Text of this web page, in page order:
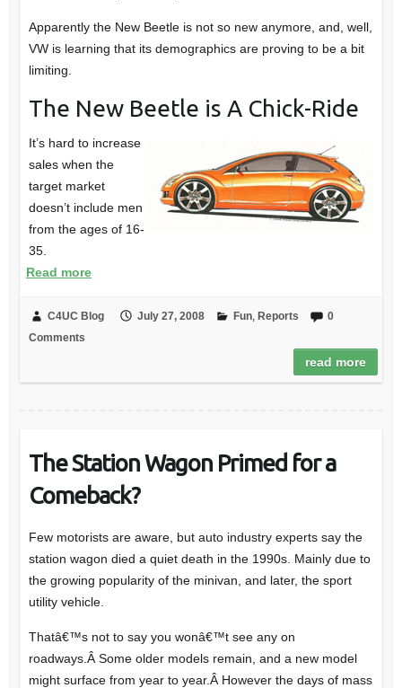
Apparently the New Beetle is not so new anymore, and, well,
VW is learning that its demographics are proving to be a bit
limiting.
The New Beetle is A Chick-Ride
It’s hard to increase
sales when the
target market
doesn’t include men
from the ages of 16-
35.
Read more
C4UC Blog July 27, 2008 Fun, Reports
0
Comments
read more
The Station Wagon Primed for a
Comeback?
Few motorists are aware, but auto industry experts say the
station wagon died a quiet death in the 1990s. Mainly due to
the growing popularity of the minivan, and later, the sport
utility vehicle.
Thatâ€™s not to say you wonâ€™t see any on
roadways.Â Some older models remain, and a new model
might surface from year to year.Â However the days of mass